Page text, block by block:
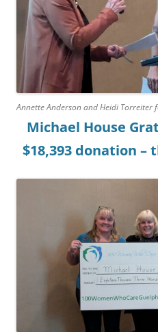
Annette Anderson and Heidi Torreiter
Michael House
$18,393 donation –